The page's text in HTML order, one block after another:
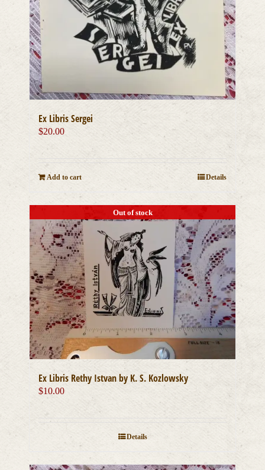
Ex Libris Sergei
$20.00
Add to cart Details
Out of stock
Ex Libris Rethy Istvan by K. S. Kozlowsky
$10.00
Details